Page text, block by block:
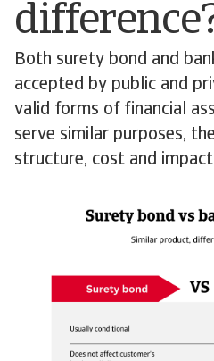
Both surety bond and
accepted by public and
valid forms of financial
serve similar purposes,
structure, cost and